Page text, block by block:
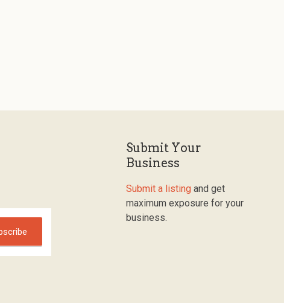
Submit Your
Business
Submit a listing and get
maximum exposure for your
business.